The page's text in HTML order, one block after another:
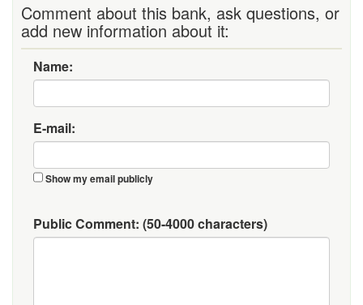
Comment about this bank, ask questions, or
add new information about it:
Name:
E-mail:
Show my email publicly
Public Comment: (50-4000 characters)